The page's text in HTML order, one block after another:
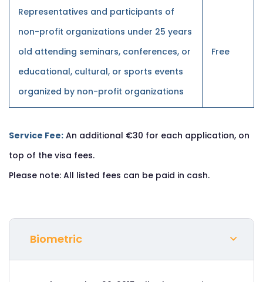
Representatives and participants of
non-profit organizations under 25 years
old attending seminars, conferences, or
educational, cultural, or sports events
organized by non-profit organizations
Free
Service Fee: An additional €30 for each application, on
top of the visa fees.
Please note: All listed fees can be paid in cash.
Biometric